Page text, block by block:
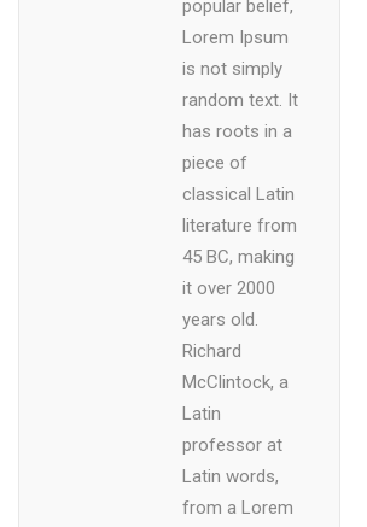
popular belief,
Lorem Ipsum
is not simply
random text. It
has roots in a
piece of
classical Latin
literature from
45 BC, making
it over 2000
years old.
Richard
McClintock, a
Latin
professor at
Latin words,
from a Lorem